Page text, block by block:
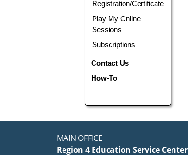
Registration/Certificate
Play My Online
Sessions
Subscriptions
Contact Us
How-To
MAIN OFFICE
Region 4 Education Service Center